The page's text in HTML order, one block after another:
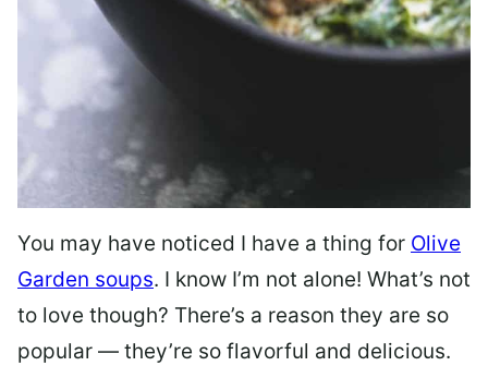
You may have noticed I have a thing for Olive
Garden soups. I know I’m not alone! What’s not
to love though? There’s a reason they are so
popular — they’re so flavorful and delicious.